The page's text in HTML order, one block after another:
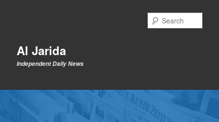
contentAl Jarida
Independent Daily News